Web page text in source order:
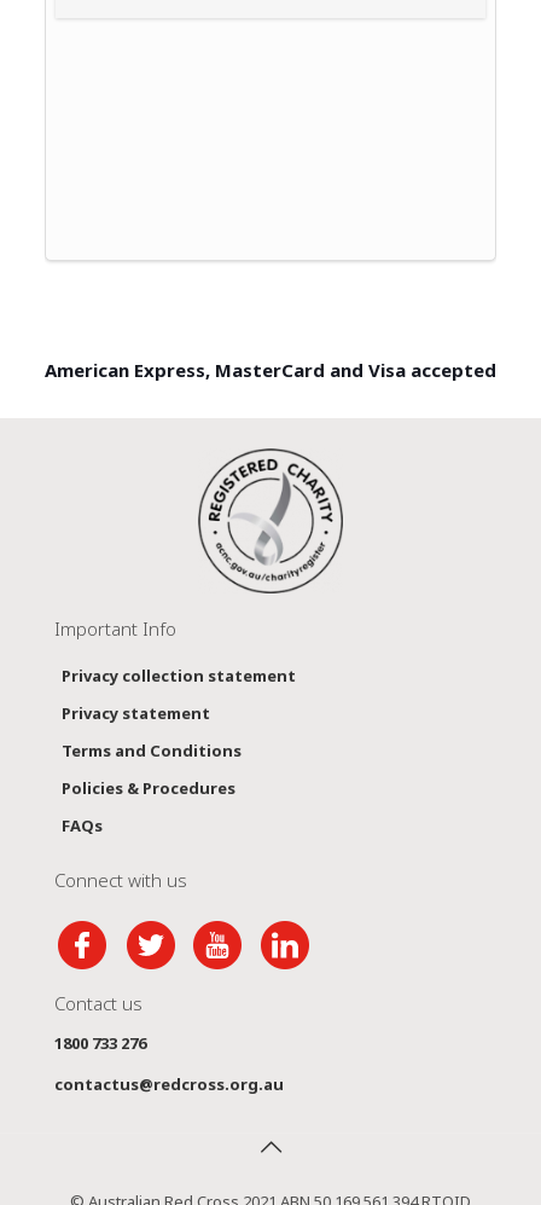
American Express, MasterCard and Visa accepted
Important Info
Privacy collection statement
Privacy statement
Terms and Conditions
Policies & Procedures
FAQs
Connect with us
Contact us
1800 733 276
contactus@redcross.org.au